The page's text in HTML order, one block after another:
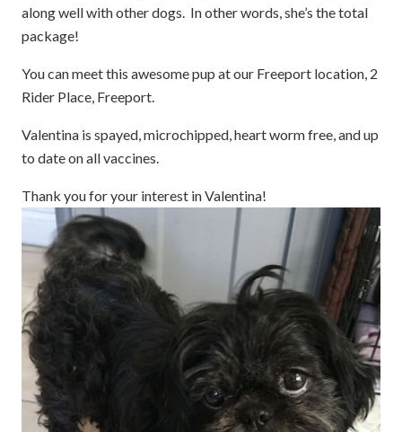
along well with other dogs. In other words, she’s the total
package!
You can meet this awesome pup at our Freeport location, 2
Rider Place, Freeport.
Valentina is spayed, microchipped, heart worm free, and up
to date on all vaccines.
Thank you for your interest in Valentina!